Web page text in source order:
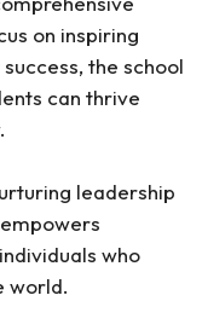
on inspiring
the school
can thrive
leadership
who
world.